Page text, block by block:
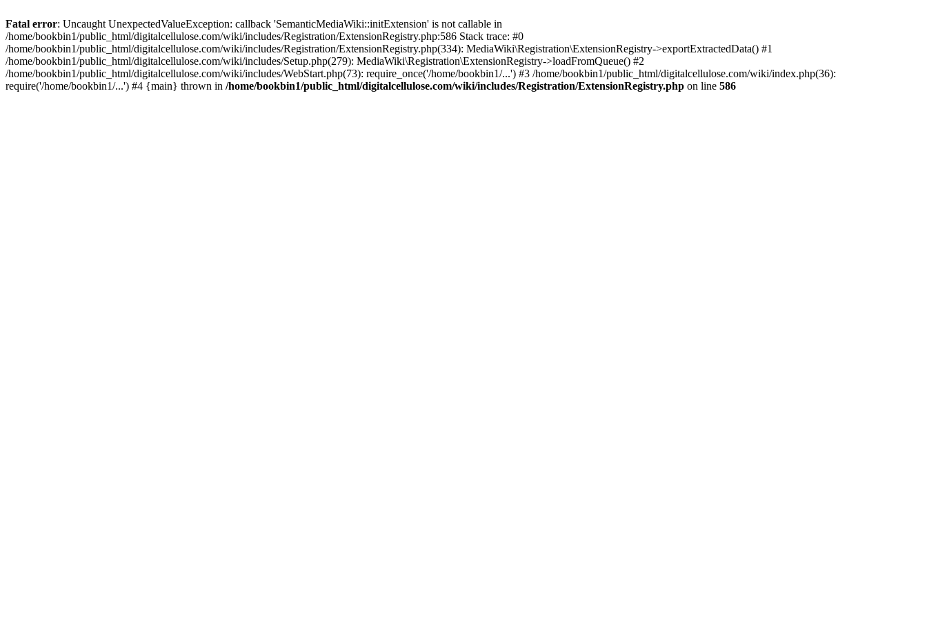
Fatal error: Uncaught UnexpectedValueException: callback 'SemanticMediaWiki::initExtension' is not callable in
/home/bookbin1/public_html/digitalcellulose.com/wiki/includes/Registration/ExtensionRegistry.php:586 Stack trace: #0
/home/bookbin1/public_html/digitalcellulose.com/wiki/includes/Registration/ExtensionRegistry.php(334): MediaWiki\Registration\ExtensionRegistry->exportExtractedData() #1
/home/bookbin1/public_html/digitalcellulose.com/wiki/includes/Setup.php(279): MediaWiki\Registration\ExtensionRegistry->loadFromQueue() #2
/home/bookbin1/public_html/digitalcellulose.com/wiki/includes/WebStart.php(73): require_once('/home/bookbin1/...') #3 /home/bookbin1/public_html/digitalcellulose.com/wiki/index.php(36):
require('/home/bookbin1/...') #4 {main} thrown in /home/bookbin1/public_html/digitalcellulose.com/wiki/includes/Registration/ExtensionRegistry.php on line 586